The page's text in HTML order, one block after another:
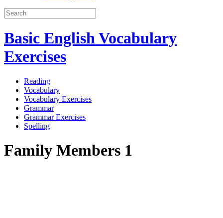
Basic English Vocabulary
Exercises
Reading
Vocabulary
Vocabulary Exercises
Grammar
Grammar Exercises
Spelling
Family Members 1